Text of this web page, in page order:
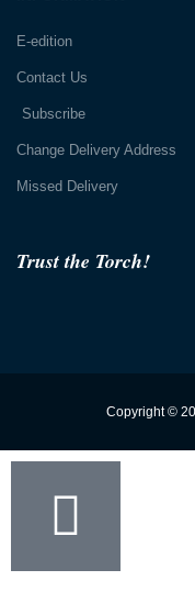
Trust the Torch!
E-edition
Contact Us
Subscribe
Change Delivery Address
Missed Delivery
Copyright ©